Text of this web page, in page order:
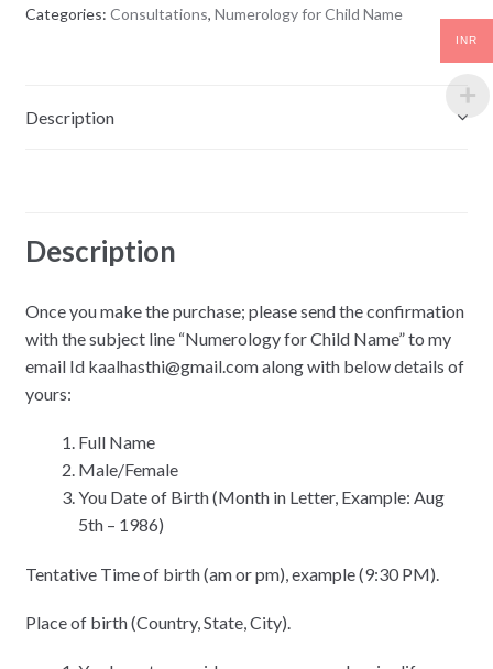
quantity
Categories: Consultations, Numerology for Child Name
Description
Description
Once you make the purchase; please send the confirmation
with the subject line “Numerology for Child Name” to my
email Id kaalhasthi@gmail.com along with below details of
yours:
Full Name
Male/Female
You Date of Birth (Month in Letter, Example: Aug
5th – 1986)
Tentative Time of birth (am or pm), example (9:30 PM).
Place of birth (Country, State, City).
INR